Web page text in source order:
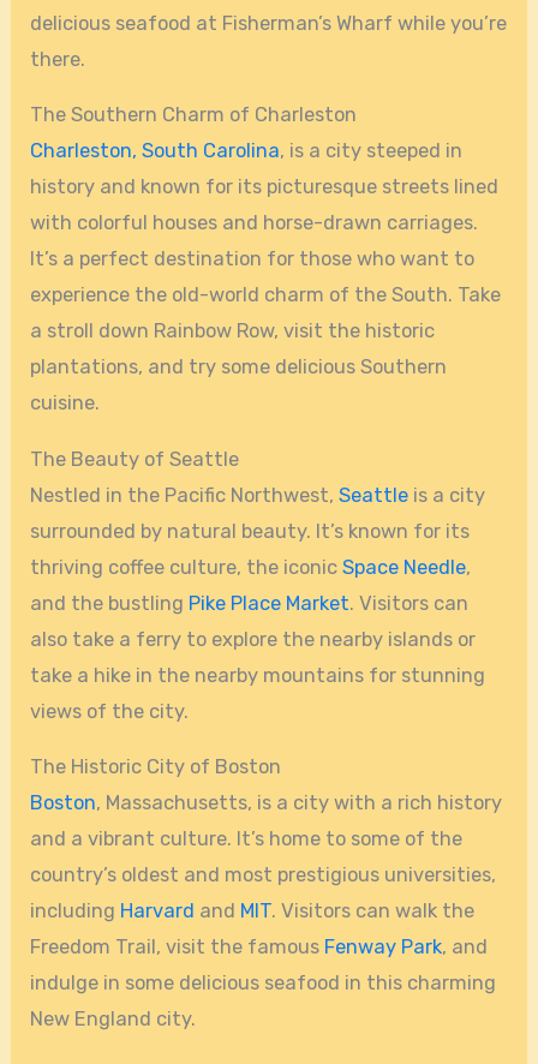
delicious seafood at Fisherman’s Wharf while you’re
there.
The Southern Charm of Charleston
Charleston, South Carolina, is a city steeped in
history and known for its picturesque streets lined
with colorful houses and horse-drawn carriages.
It’s a perfect destination for those who want to
experience the old-world charm of the South. Take
a stroll down Rainbow Row, visit the historic
plantations, and try some delicious Southern
cuisine.
The Beauty of Seattle
Nestled in the Pacific Northwest,Seattle is a city
surrounded by natural beauty. It’s known for its
thriving coffee culture, the iconicSpace Needle,
and the bustling Pike Place Market. Visitors can
also take a ferry to explore the nearby islands or
take a hike in the nearby mountains for stunning
views of the city.
The Historic City of Boston
Boston, Massachusetts, is a city with a rich history
and a vibrant culture. It’s home to some of the
country’s oldest and most prestigious universities,
including Harvard and MIT. Visitors can walk the
Freedom Trail, visit the famous Fenway Park, and
indulge in some delicious seafood in this charming
New England city.